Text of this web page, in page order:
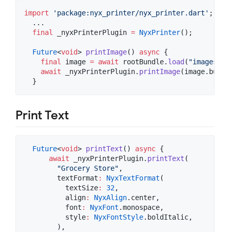
import 'package:nyx_printer/nyx_printer.dart' ;
  ...
final
_nyxPrinterPlugin = NyxPrinter();
Future<void> printImage() async {
final
image = await rootBundle. load ( "images/
await _nyxPrinterPlugin. printImage
  }
Print Text
Future<void> printText () async {
await _nyxPrinterPlugin. printText (
"Grocery Store" ,
        textFormat
: NyxTextFormat (
          textSize
: 32,
          align
: NyxAlign.center,
          font
: NyxFont .monospace,
          style
: NyxFontStyle.boldItalic,
        ),